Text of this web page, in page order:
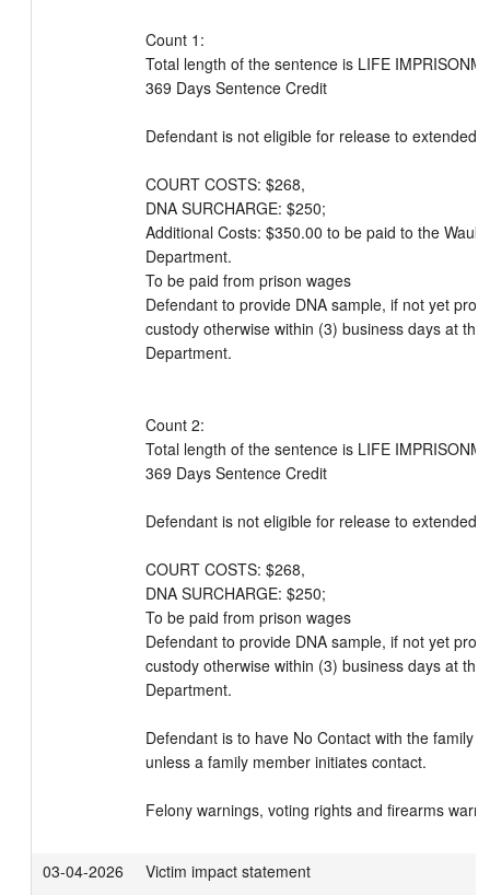
Count 1:
Total length of the sentence is LIFE
369 Days Sentence Credit
Defendant is not eligible for release to extended
COURT COSTS: $268,
DNA SURCHARGE: $250;
Additional Costs: $350.00 to be paid to the
Department.
To be paid from prison wages
Defendant to provide DNA sample, if not yet
custody otherwise within (3) business days at
Department.
Count 2:
Total length of the sentence is LIFE
369 Days Sentence Credit
Defendant is not eligible for release to extended
COURT COSTS: $268,
DNA SURCHARGE: $250;
To be paid from prison wages
Defendant to provide DNA sample, if not yet
custody otherwise within (3) business days at
Department.
Defendant is to have No Contact with the family
unless a family member initiates contact.
Felony warnings, voting rights and firearms
03-04-2026
Victim impact statement